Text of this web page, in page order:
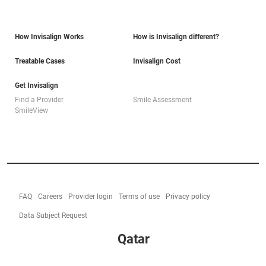
How Invisalign Works How is Invisalign different?
Treatable Cases Invisalign Cost
Get Invisalign
Find a Provider
Smile Assessment
SmileView
FAQ Careers Provider login Terms of use Privacy policy
Data Subject Request
Qatar